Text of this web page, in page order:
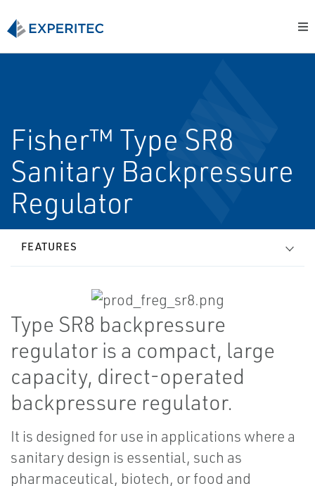
Fisher™ Type SR8
Sanitary Backpressure
Regulator
FEATURES
Type SR8 backpressure
regulator is a compact, large
capacity, direct-operated
backpressure regulator.
It is designed for use in applications where a
sanitary design is essential, such as
pharmaceutical, biotech, or food and